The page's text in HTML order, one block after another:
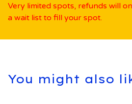
Very limited spots, refunds will
a wait list to fill your spot.
You might also